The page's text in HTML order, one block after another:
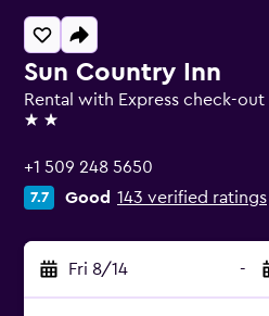
Sun Country Inn
Rental with Express check-out
2 stars
+1 509 248 5650
7.7 Good 143 verified ratings
Fri 8/14 -